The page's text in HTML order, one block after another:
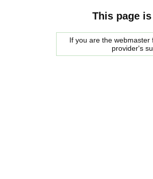
This page
If you are the
provider's